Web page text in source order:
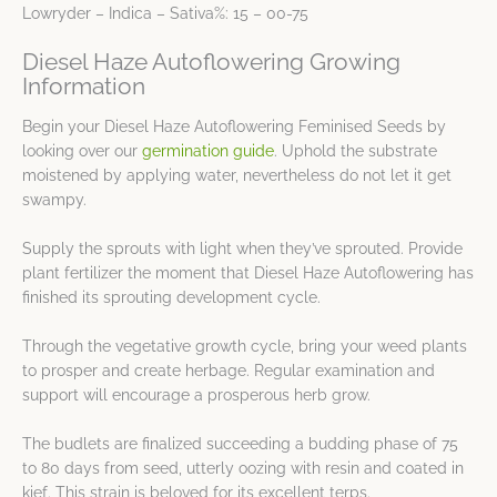
Lowryder – Indica – Sativa%: 15 – 00-75
Diesel Haze Autoflowering Growing
Information
Begin your Diesel Haze Autoflowering Feminised Seeds by
looking over our germination guide. Uphold the substrate
moistened by applying water, nevertheless do not let it get
swampy.
Supply the sprouts with light when they’ve sprouted. Provide
plant fertilizer the moment that Diesel Haze Autoflowering has
finished its sprouting development cycle.
Through the vegetative growth cycle, bring your weed plants
to prosper and create herbage. Regular examination and
support will encourage a prosperous herb grow.
The budlets are finalized succeeding a budding phase of 75
to 80 days from seed, utterly oozing with resin and coated in
kief. This strain is beloved for its excellent terps.